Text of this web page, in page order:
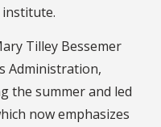
institute.
Tilley Bessemer
Administration,
the summer and led
now emphasizes